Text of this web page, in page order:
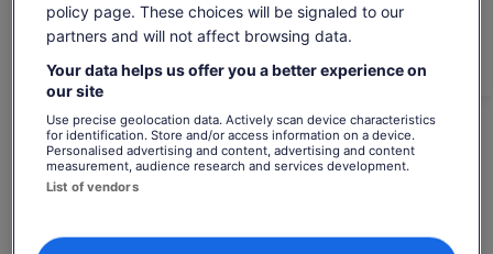
Price
is
per
adult*
*Get
lower
prices
by
more
3 178 kr
includes taxes & fees
*Get lower prices by selecting more than 2 adults
View the translated text (Norwegian Bokmål)
What's included, what's not
Umbrella available in case of rain
Child seat available on request
Comfortable air-conditioned vehicle
policy page. These choices will be signaled to our
partners and will not affect browsing data.
Your data helps us offer you a better experience on
our site
Use precise geolocation data. Actively scan device characteristics
for identification. Store and/or access information on a device.
Personalised advertising and content, advertising and content
measurement, audience research and services development.
List of vendors